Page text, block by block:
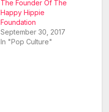
The Founder Of The
Happy Hippie
Foundation
September 30, 2017
In "Pop Culture"